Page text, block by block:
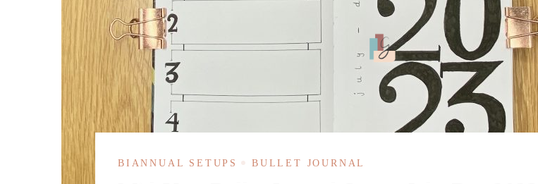
BIANNUAL SETUPS BULLET JOURNAL